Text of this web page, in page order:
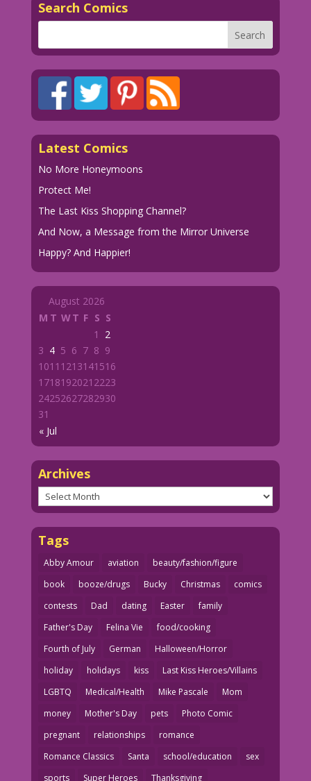
Search Comics
Latest Comics
No More Honeymoons
Protect Me!
The Last Kiss Shopping Channel?
And Now, a Message from the Mirror Universe
Happy? And Happier!
August 2026
M T WT F S S
« Jul
1
2
3 4 5 6 7 8 9
1011 1213141516
1718192021 2223
24252627282930
31
Archives
Archives
Tags
Abby Amour aviation
beauty/fashion/figure
book
booze/drugs Bucky Christmas
comics
contests
Dad dating Easter
family
Father's Day
Felina Vie
food/cooking
Fourth of July
German
Halloween/Horror
holiday
holidays kiss
Last Kiss Heroes/Villains
LGBTQ
Medical/Health Mike Pascale
Mom
money
Mother's Day pets
Photo Comic
pregnant
relationships
romance
Romance Classics
Santa school/education
sex
sports
Super Heroes Thanksgiving